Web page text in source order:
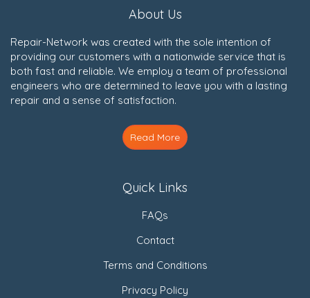
About Us
Repair-Network was created with the sole intention of
providing our customers with a nationwide service that is
both fast and reliable. We employ a team of professional
engineers who are determined to leave you with a lasting
repair and a sense of satisfaction.
Read More
Quick Links
FAQs
Contact
Terms and Conditions
Privacy Policy